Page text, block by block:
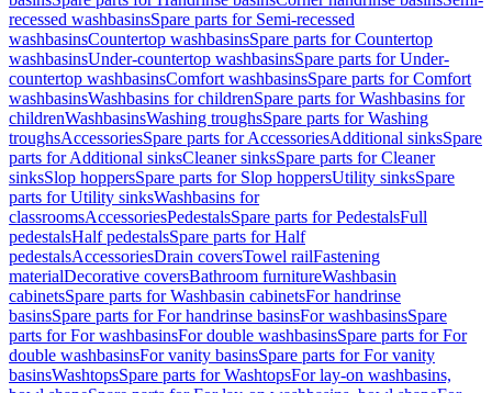
recessed washbasinsSpare parts for Semi-recessed
washbasinsCountertop washbasinsSpare parts for Countertop
washbasinsUnder-countertop washbasinsSpare parts for Under-
countertop washbasinsComfort washbasinsSpare parts for Comfort
washbasinsWashbasins for childrenSpare parts for Washbasins for
childrenWashbasinsWashing troughsSpare parts for Washing
troughsAccessoriesSpare parts for AccessoriesAdditional sinksSpare
parts for Additional sinksCleaner sinksSpare parts for Cleaner
sinksSlop hoppersSpare parts for Slop hoppersUtility sinksSpare
parts for Utility sinksWashbasins for
classroomsAccessoriesPedestalsSpare parts for PedestalsFull
pedestalsHalf pedestalsSpare parts for Half
pedestalsAccessoriesDrain coversTowel railFastening
materialDecorative coversBathroom furnitureWashbasin
cabinetsSpare parts for Washbasin cabinetsFor handrinse
basinsSpare parts for For handrinse basinsFor washbasinsSpare
parts for For washbasinsFor double washbasinsSpare parts for For
double washbasinsFor vanity basinsSpare parts for For vanity
basinsWashtopsSpare parts for WashtopsFor lay-on washbasins,